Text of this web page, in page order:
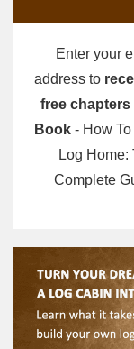
Enter your
address to
free chapters
Book - How
Log Home:
Complete